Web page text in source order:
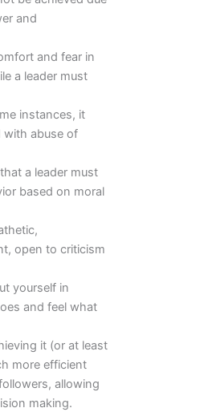
and
and fear in
a leader must
instances, it
with abuse of
a leader must
based on moral
open to criticism
yourself in
and feel what
it (or at least
more efficient
allowing
making.